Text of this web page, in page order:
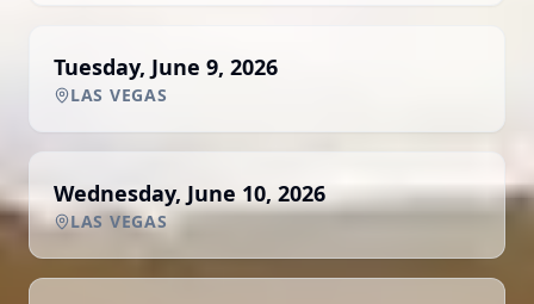
Tuesday, June 9, 2026
LAS VEGAS
Wednesday, June 10, 2026
LAS VEGAS